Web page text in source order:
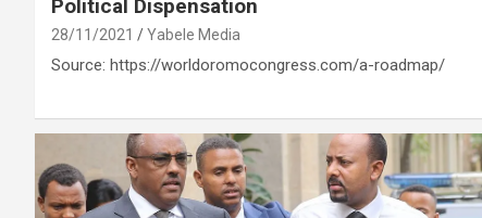
Political Dispensation
28/11/2021 Yabele Media
Source: https://worldoromocongress.com/a-roadmap/